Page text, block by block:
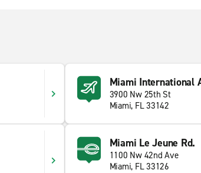
Miami International
3900 Nw 25th St
Miami, FL 33142
Miami Le Jeune Rd.
1100 Nw 42nd Ave
Miami, FL 33126